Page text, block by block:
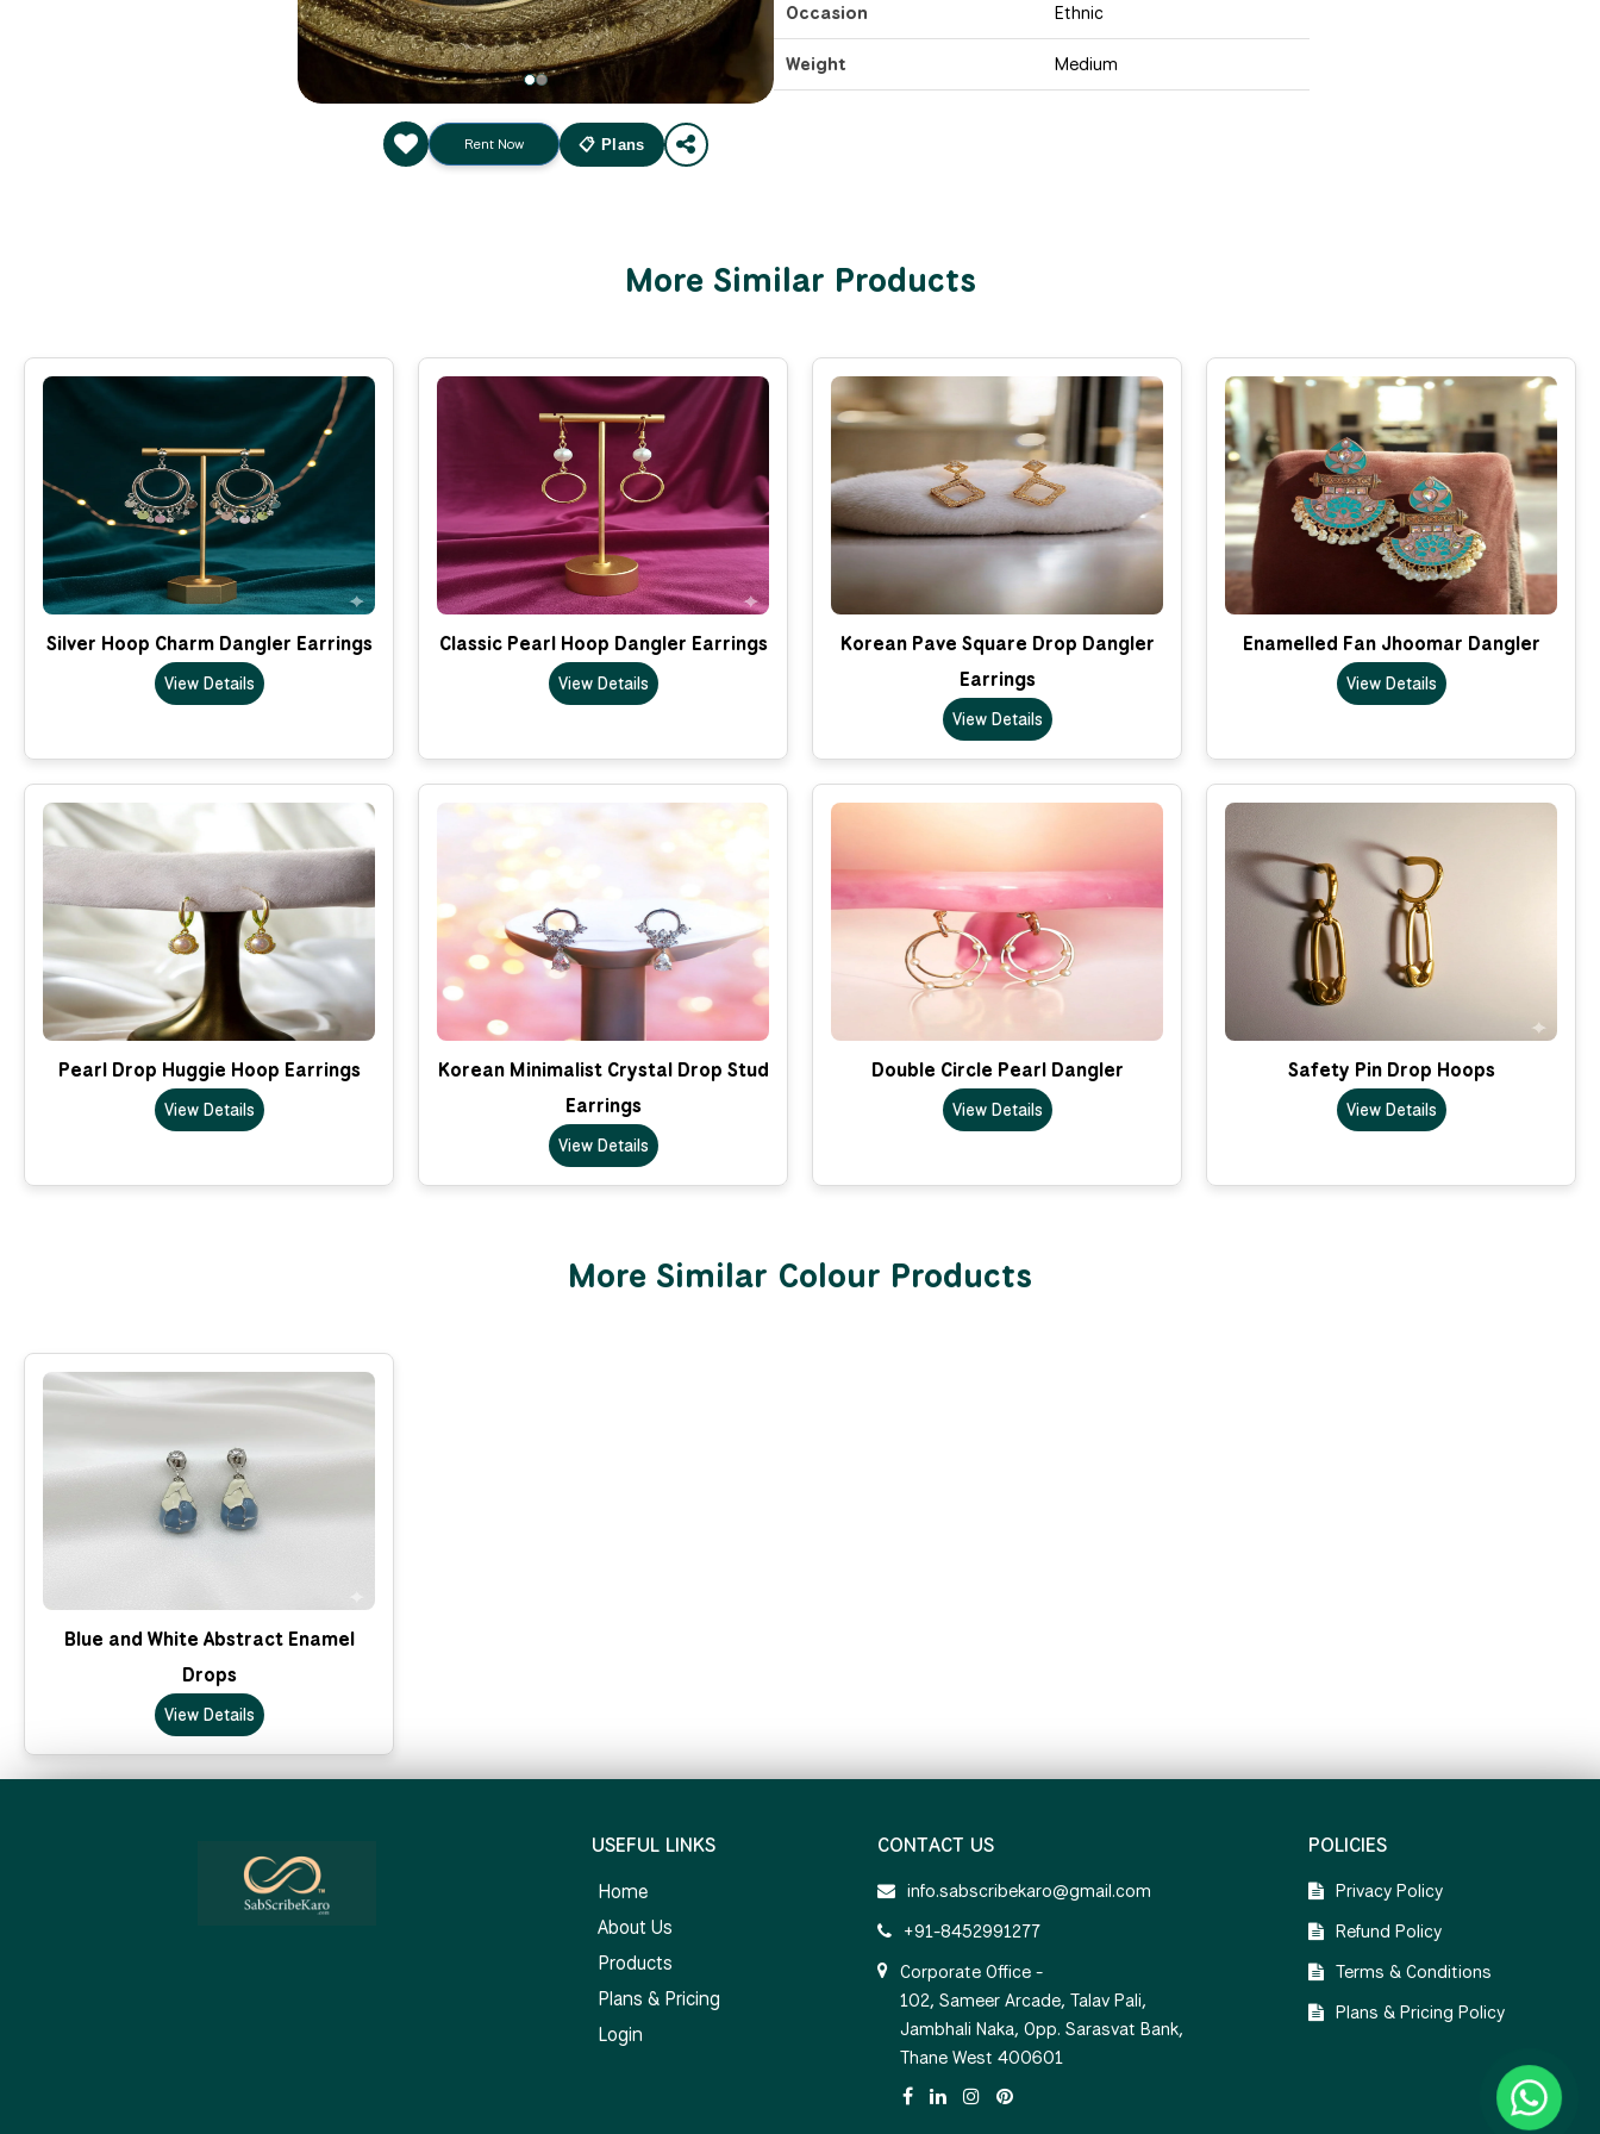
Rent Now 📋 Plans
Occasion Ethnic
Weight Medium
More Similar Products
Silver Hoop Charm Dangler Earrings
View Details
Classic Pearl Hoop Dangler Earrings
View Details
Korean Pave Square Drop Dangler
Earrings
View Details
Enamelled Fan Jhoomar Dangler
View Details
Pearl Drop Huggie Hoop Earrings
View Details
Korean Minimalist Crystal Drop Stud
Earrings
View Details
Double Circle Pearl Dangler
View Details
Safety Pin Drop Hoops
View Details
More Similar Colour Products
Blue and White Abstract Enamel
Drops
View Details
USEFUL LINKS
Home
About Us
Products
Plans & Pricing
Login
CONTACT US
info.sabscribekaro@gmail.com
+91-8452991277
Corporate Office -
102, Sameer Arcade, Talav Pali,
Jambhali Naka, Opp. Sarasvat Bank,
Thane West 400601
POLICIES
Privacy Policy
Refund Policy
Terms & Conditions
Plans & Pricing Policy